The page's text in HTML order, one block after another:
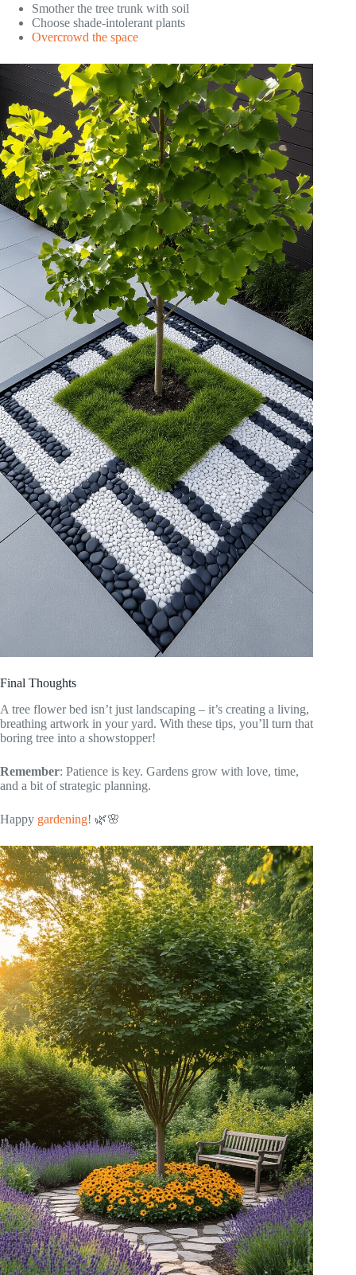
Smother the tree trunk with soil
Choose shade-intolerant plants
Overcrowd the space
Final Thoughts
A tree flower bed isn’t just landscaping – it’s creating a living,
breathing artwork in your yard. With these tips, you’ll turn that
boring tree into a showstopper!
Remember: Patience is key. Gardens grow with love, time,
and a bit of strategic planning.
Happy gardening! 🌿🌸